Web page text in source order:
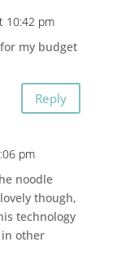
10:42 pm
my budget
Reply
pm
noodle
though,
technology
other